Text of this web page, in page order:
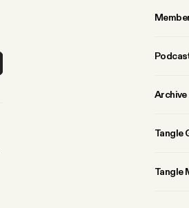
Archive
Tangle
Tangle